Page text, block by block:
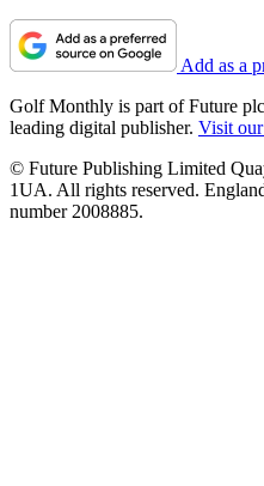
Add as a
Golf Monthly is part of Future
leading digital publisher. Visit
© Future Publishing Limited
1UA. All rights reserved.
number 2008885.